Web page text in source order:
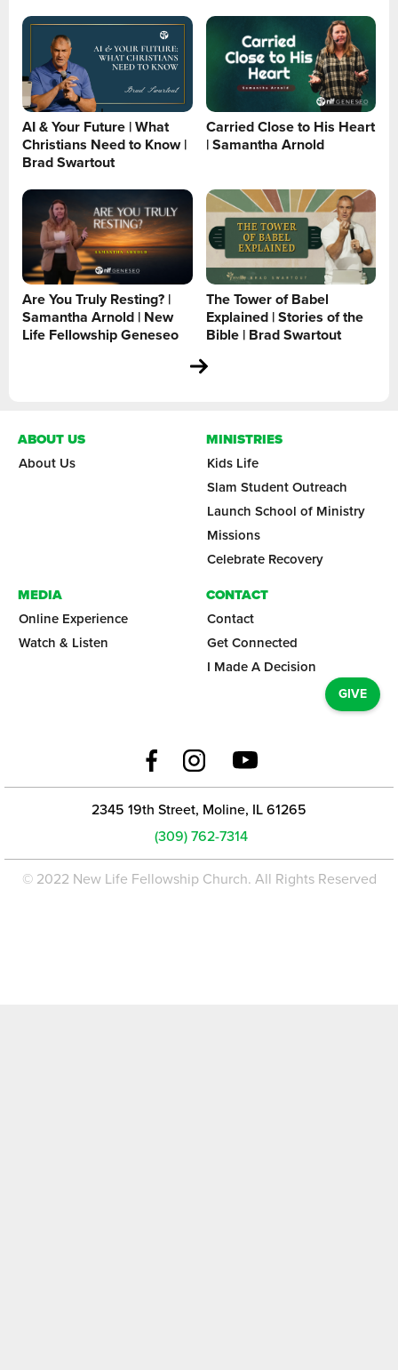
AI & Your Future | What
Christians Need to Know |
Brad Swartout
Carried Close to His Heart
| Samantha Arnold
Are You Truly Resting? |
Samantha Arnold | New
Life Fellowship Geneseo
The Tower of Babel
Explained | Stories of the
Bible | Brad Swartout
ABOUT US
About Us
MINISTRIES
Kids Life
Slam Student Outreach
Launch School of Ministry
Missions
Celebrate Recovery
MEDIA
Online Experience
Watch & Listen
CONTACT
Contact
Get Connected
I Made A Decision
GIVE
2345 19th Street, Moline, IL 61265
(309) 762-7314
© 2022 New Life Fellowship Church. All Rights Reserved